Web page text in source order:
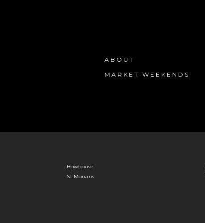
ABOUT
MARKET WEEKENDS
Bowhouse
St Monans